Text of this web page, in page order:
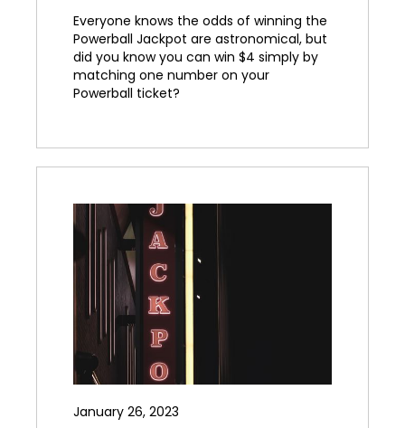
Everyone knows the odds of winning the
Powerball Jackpot are astronomical, but
did you know you can win $4 simply by
matching one number on your
Powerball ticket?
January 26, 2023